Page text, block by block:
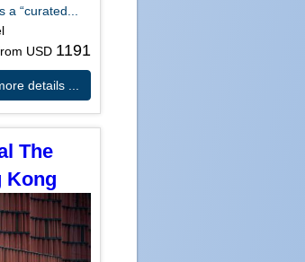
“curated...
USD 1191
details ...
The
Kong